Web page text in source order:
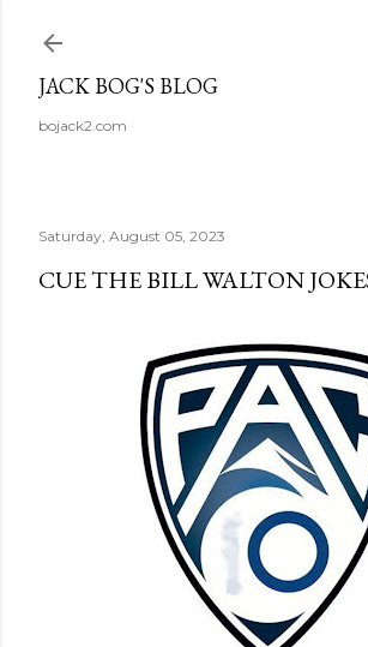
JACK BOG'S BLOG
bojack2.com
Saturday, August 05, 2023
CUE THE BILL WALTON